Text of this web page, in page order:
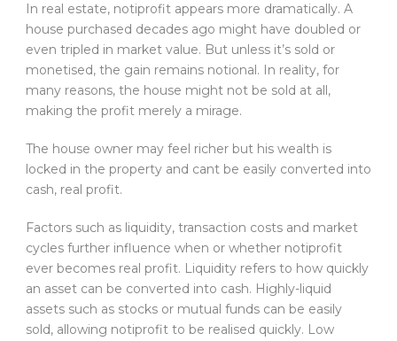
In real estate, notiprofit appears more dramatically. A
house purchased decades ago might have doubled or
even tripled in market value. But unless it’s sold or
monetised, the gain remains notional. In reality, for
many reasons, the house might not be sold at all,
making the profit merely a mirage.
The house owner may feel richer but his wealth is
locked in the property and cant be easily converted into
cash, real profit.
Factors such as liquidity, transaction costs and market
cycles further influence when or whether notiprofit
ever becomes real profit. Liquidity refers to how quickly
an asset can be converted into cash. Highly-liquid
assets such as stocks or mutual funds can be easily
sold, allowing notiprofit to be realised quickly. Low